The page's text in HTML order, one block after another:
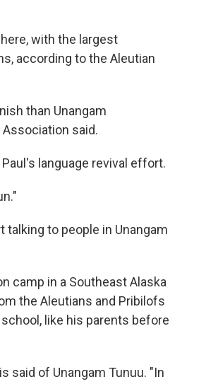
with the largest
according to the Aleutian
than Unangam
said.
language revival effort.
to people in Unangam
camp in a Southeast Alaska
the Aleutians and Pribilofs
like his parents before
said of Unangam Tunuu. "In